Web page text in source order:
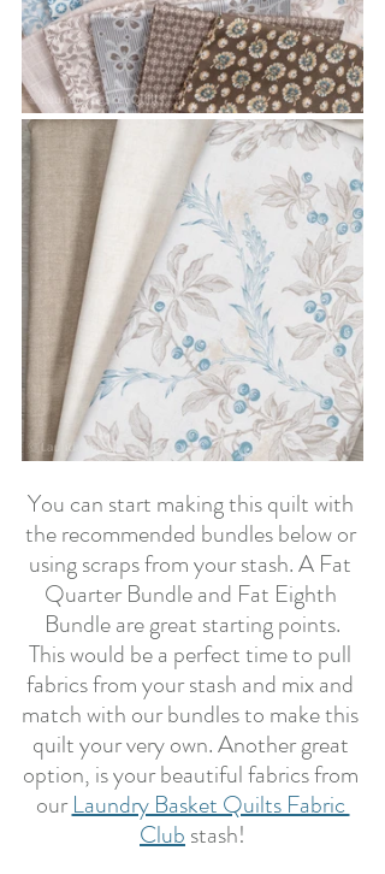
You can start making this quilt with
the recommended bundles below or
using scraps from your stash. A Fat
Quarter Bundle and Fat Eighth
Bundle are great starting points.
This would be a perfect time to pull
fabrics from your stash and mix and
match with our bundles to make this
quilt your very own. Another great
option, is your beautiful fabrics from
our Laundry Basket Quilts Fabric
Club stash!